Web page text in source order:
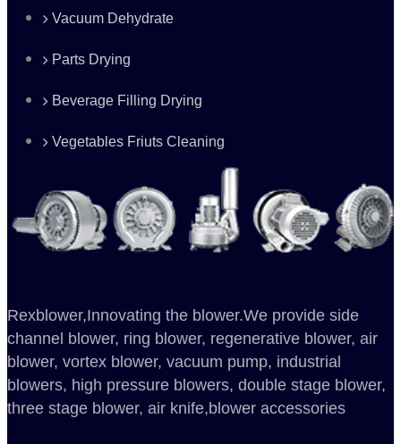
Vacuum Dehydrate
Parts Drying
Beverage Filling Drying
Vegetables Friuts Cleaning
Rexblower,Innovating the blower.We provide side
channel blower, ring blower, regenerative blower, air
blower, vortex blower, vacuum pump, industrial
blowers, high pressure blowers, double stage blower,
three stage blower, air knife,blower accessories